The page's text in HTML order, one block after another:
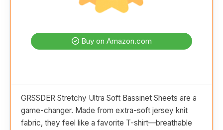
Buy on Amazon.com
GRSSDER Stretchy Ultra Soft Bassinet Sheets are a
game-changer. Made from extra-soft jersey knit
fabric, they feel like a favorite T-shirt—breathable